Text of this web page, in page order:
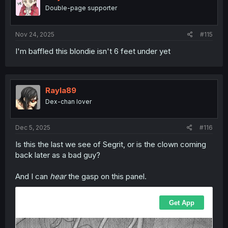
Double-page supporter
Nov 24, 2025 #115
I'm baffled this blondie isn't 6 feet under yet
Rayla89
Dex-chan lover
Dec 5, 2025 #116
Is this the last we see of Segrit, or is the clown coming
back later as a bad guy?
And I can hearthe gasp on this panel.